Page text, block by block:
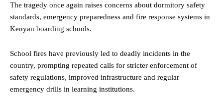
The tragedy once again raises concerns about dormitory safety
standards, emergency preparedness and fire response systems in
Kenyan boarding schools.
School fires have previously led to deadly incidents in the
country, prompting repeated calls for stricter enforcement of
safety regulations, improved infrastructure and regular
emergency drills in learning institutions.